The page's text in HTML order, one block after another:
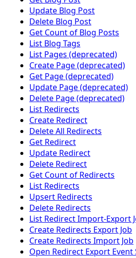
Update Blog Post
Delete Blog Post
Get Count of Blog Posts
List Blog Tags
List Pages (deprecated)
Create Page (deprecated)
Get Page (deprecated)
Update Page (deprecated)
Delete Page (deprecated)
List Redirects
Create Redirect
Delete All Redirects
Get Redirect
Update Redirect
Delete Redirect
Get Count of Redirects
List Redirects
Upsert Redirects
Delete Redirects
List Redirect Import-Export
Create Redirects Export Job
Create Redirects Import Job
Open Redirect Export Event